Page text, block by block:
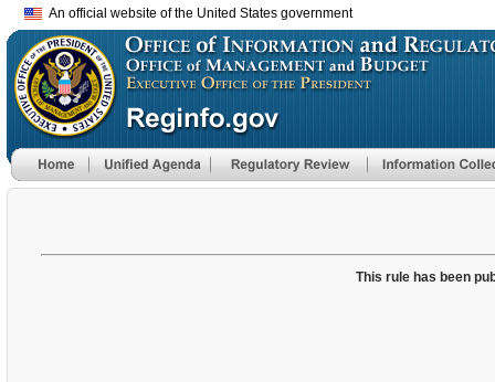
An official website of the United States government
This rule has been